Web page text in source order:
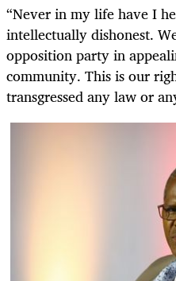
“Never in my life have I
intellectually dishonest.
opposition party in
community. This is our
transgressed any law or